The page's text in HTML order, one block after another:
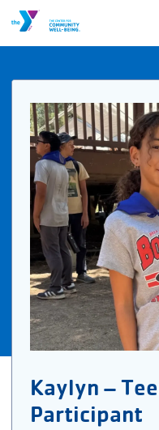
Kaylyn –
Participant